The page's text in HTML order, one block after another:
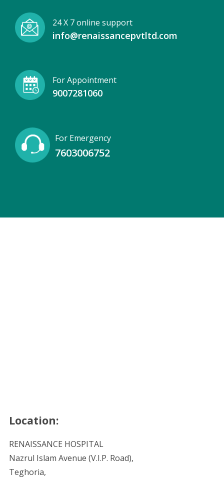
24 X 7 online support
info@renaissancepvtltd.com
For Appointment
9007281060
For Emergency
7603006752
Location:
RENAISSANCE HOSPITAL
Nazrul Islam Avenue (V.I.P. Road),
Teghoria,